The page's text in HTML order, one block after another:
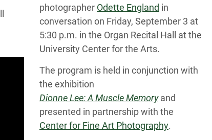
photographer Odette England in
conversation on Friday, September 3 at
5:30 p.m. in the Organ Recital Hall at the
University Center for the Arts.
The program is held in conjunction with
the exhibition
Dionne Lee: A Muscle Memoryand
presented in partnership with the
Center for Fine Art Photography.